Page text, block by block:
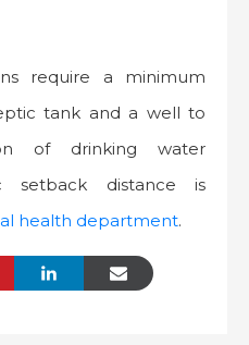
require a minimum
tank and a well to
of drinking water
setback distance is
health department.